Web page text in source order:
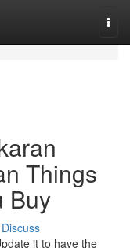
Things
Buy
Discuss
it to have the